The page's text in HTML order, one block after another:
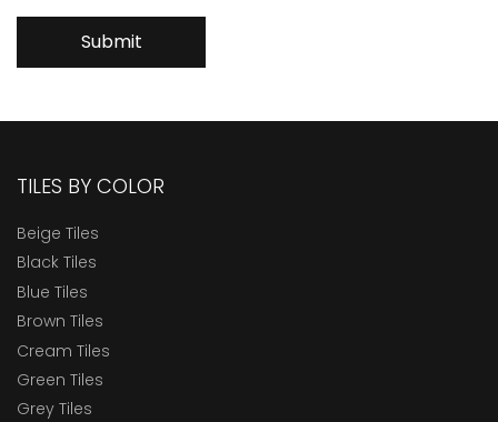
Submit
TILES BY COLOR
Beige Tiles
Black Tiles
Blue Tiles
Brown Tiles
Cream Tiles
Green Tiles
Grey Tiles